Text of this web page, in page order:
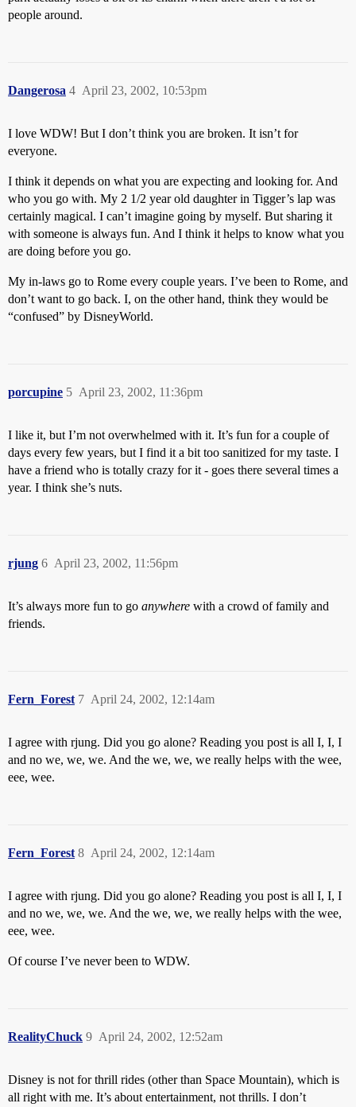
people around.
Dangerosa April 23, 2002, 10:53pm
4
I love WDW! But I don’t think you are broken. It isn’t for
everyone.
I think it depends on what you are expecting and looking for. And
who you go with. My 2 1/2 year old daughter in Tigger’s lap was
certainly magical. I can’t imagine going by myself. But sharing it
with someone is always fun. And I think it helps to know what you
are doing before you go.
My in-laws go to Rome every couple years. I’ve been to Rome, and
don’t want to go back. I, on the other hand, think they would be
“confused” by DisneyWorld.
porcupine April 23, 2002, 11:36pm
5
I like it, but I’m not overwhelmed with it. It’s fun for a couple of
days every few years, but I find it a bit too sanitized for my taste. I
have a friend who is totally crazy for it - goes there several times a
year. I think she’s nuts.
rjung April 23, 2002, 11:56pm
6
It’s always more fun to go anywhere with a crowd of family and
friends.
Fern_Forest April 24, 2002, 12:14am
7
I agree with rjung. Did you go alone? Reading you post is all I, I, I
and no we, we, we. And the we, we, we really helps with the wee,
eee, wee.
Fern_Forest April 24, 2002, 12:14am
8
I agree with rjung. Did you go alone? Reading you post is all I, I, I
and no we, we, we. And the we, we, we really helps with the wee,
eee, wee.
Of course I’ve never been to WDW.
RealityChuck April 24, 2002, 12:52am
9
Disney is not for thrill rides (other than Space Mountain), which is
all right with me. It’s about entertainment, not thrills. I don’t